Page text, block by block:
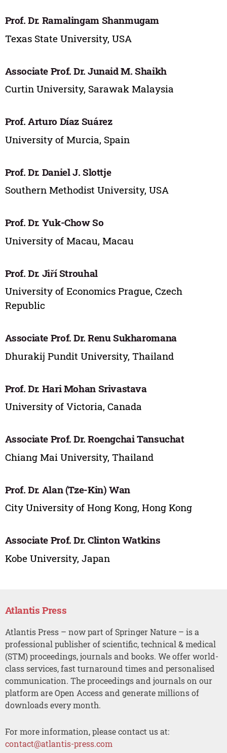
Prof. Dr. Ramalingam Shanmugam
Texas State University, USA
Associate Prof. Dr. Junaid M. Shaikh
Curtin University, Sarawak Malaysia
Prof. Arturo Díaz Suárez
University of Murcia, Spain
Prof. Dr. Daniel J. Slottje
Southern Methodist University, USA
Prof. Dr. Yuk-Chow So
University of Macau, Macau
Prof. Dr. Jiří Strouhal
University of Economics Prague, Czech
Republic
Associate Prof. Dr. Renu Sukharomana
Dhurakij Pundit University, Thailand
Prof. Dr. Hari Mohan Srivastava
University of Victoria, Canada
Associate Prof. Dr. Roengchai Tansuchat
Chiang Mai University, Thailand
Prof. Dr. Alan (Tze-Kin) Wan
City University of Hong Kong, Hong Kong
Associate Prof. Dr. Clinton Watkins
Kobe University, Japan
Atlantis Press
Atlantis Press – now part of Springer Nature – is a
professional publisher of scientific, technical & medical
(STM) proceedings, journals and books. We offer world-
class services, fast turnaround times and personalised
communication. The proceedings and journals on our
platform are Open Access and generate millions of
downloads every month.
For more information, please contact us at:
contact@atlantis-press.com